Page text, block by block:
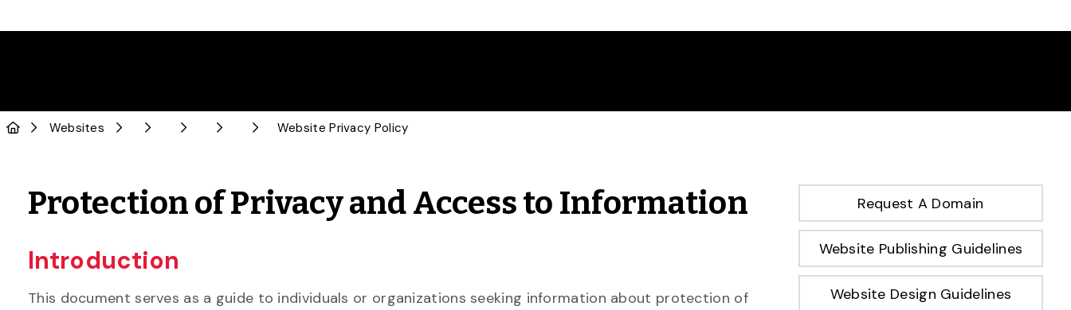
Websites Website Privacy Policy
Protection of Privacy and Access to Information
Introduction
This document serves as a guide to individuals or organizations seeking information about protection of
Request A Domain
Website Publishing Guidelines
Website Design Guidelines